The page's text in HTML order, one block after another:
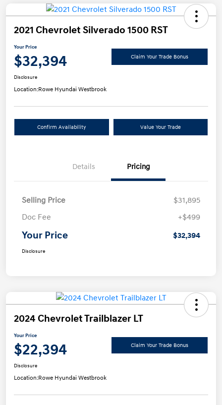
2021 Chevrolet Silverado 1500 RST
Your Price
$32,394 Claim Your Trade Bonus
Disclosure
Location:Rowe Hyundai Westbrook
Confirm Availability Value Your Trade
Details Pricing
Selling Price
$31,895
Doc Fee
+$499
Your Price $32,394
Disclosure
2024 Chevrolet Trailblazer LT
Your Price
$22,394 Claim Your Trade Bonus
Disclosure
Location:Rowe Hyundai Westbrook